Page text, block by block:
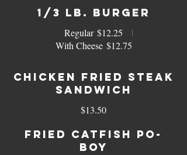
1/3 Lb. Burger
Regular $12.25
With Cheese $12.75
Chicken Fried Steak
Sandwich
$13.50
Fried Catfish Po-
boy